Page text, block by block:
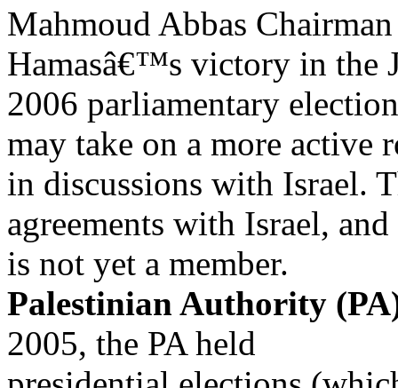
Mahmoud Abbas
Hamasâ€™s victory in the
2006 parliamentary
may take on a more active
in discussions with Israel.
agreements with Israel, and
is not yet a member.
Palestinian Authority
2005, the PA held